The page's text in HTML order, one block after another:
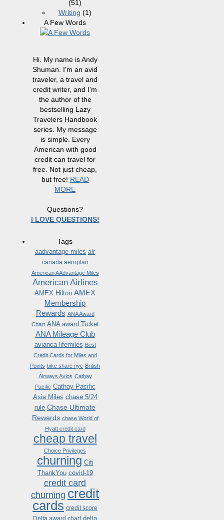
(51)
Writing (1)
A Few Words
Hi. My name is Andy
Shuman. I'm an avid
traveler, a travel and
credit writer, and I'm
the author of the
bestselling Lazy
Travelers Handbook
series. My message
is simple. Every
American with good
credit can travel for
free. Not just cheap,
but free! READ
MORE
Questions?
I LOVE QUESTIONS!
Tags
aadvantage miles air
canada aeroplan
American AAdvantage Miles
American Airlines
AMEX Hilton AMEX
Membership
Rewards ANA Award
Chart ANA award Ticket
ANA Mileage Club
avianca lifemiles Best
Credit Cards for Miles and
Points bike share nyc British
Airways Avios Cathay
Pacific Cathay Pacific
Asia Miles chase 5/24
rule Chase Ultimate
Rewards chase World of
Hyatt credit card
cheap travel
Choice Privileges
churning Citi
ThankYou covid-19
credit card
churning credit
cards credit score
Delta award chart delta